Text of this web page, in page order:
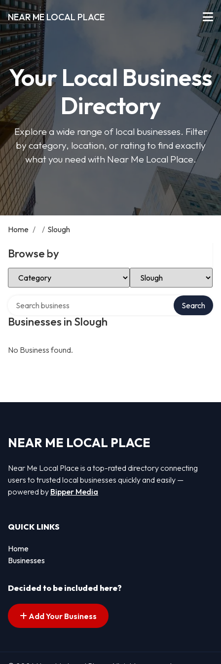
NEAR ME LOCAL PLACE
Your Local Business
Directory
Explore a wide range of local businesses. Filter
by category, location, or rating to find exactly
what you need with Near Me Local Place.
Home / / Slough
Browse by
Select Category Select Location
Businesses in Slough
Search
No Business found.
NEAR ME LOCAL PLACE
Near Me Local Place is a top-rated directory connecting
users to trusted local businesses quickly and easily —
powered by Bipper Media
QUICK LINKS
Home
Businesses
Decided to be included here?
Add Your Business